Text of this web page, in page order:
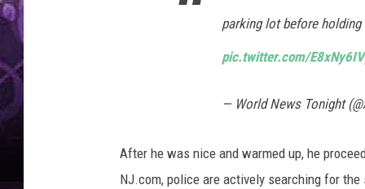
parking lot before
pic.twitter.com/
— World News Tonight
After he was nice and warmed up, he
NJ.com, police are actively searching for